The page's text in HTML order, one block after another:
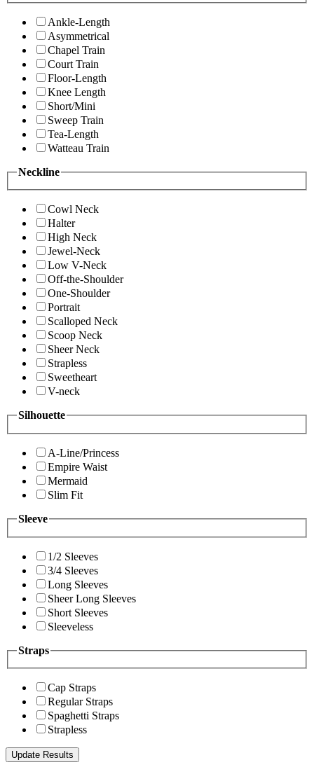
Ankle-Length
Asymmetrical
Chapel Train
Court Train
Floor-Length
Knee Length
Short/Mini
Sweep Train
Tea-Length
Watteau Train
Neckline
Cowl Neck
Halter
High Neck
Jewel-Neck
Low V-Neck
Off-the-Shoulder
One-Shoulder
Portrait
Scalloped Neck
Scoop Neck
Sheer Neck
Strapless
Sweetheart
V-neck
Silhouette
A-Line/Princess
Empire Waist
Mermaid
Slim Fit
Sleeve
1/2 Sleeves
3/4 Sleeves
Long Sleeves
Sheer Long Sleeves
Short Sleeves
Sleeveless
Straps
Cap Straps
Regular Straps
Spaghetti Straps
Strapless